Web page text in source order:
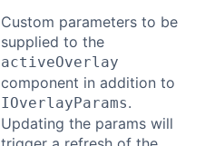
Custom parameters to be
supplied to the
activeOverlay
component in addition to
IOverlayParams.
Updating the params will